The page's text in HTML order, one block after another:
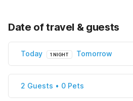
Date of travel & guests
Today 1 NIGHT Tomorrow
2 Guests • 0 Pets